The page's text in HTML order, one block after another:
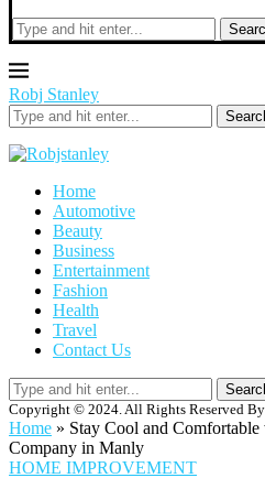
Robj Stanley
Home
Automotive
Beauty
Business
Entertainment
Fashion
Health
Travel
Contact Us
Copyright © 2024. All Rights Reserved
Home » Stay Cool and
Company in Manly
HOME IMPROVEMENT